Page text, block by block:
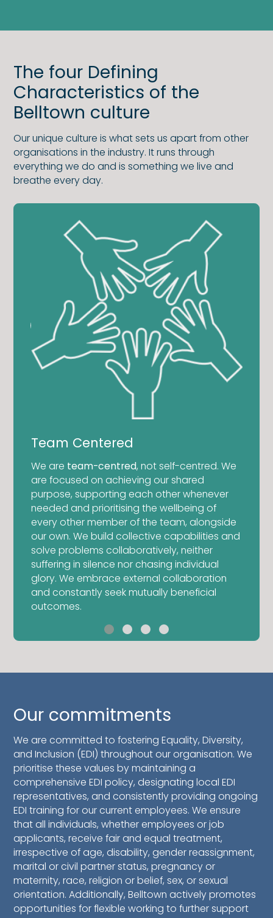
The four Defining
Characteristics of the
Belltown culture
Our unique culture is what sets us apart from other
organisations in the industry. It runs through
everything we do and is something we live and
breathe every day.
Team Centered
We are team-centred, not self-centred. We
are focused on achieving our shared
purpose, supporting each other whenever
needed and prioritising the wellbeing of
every other member of the team, alongside
our own. We build collective capabilities and
solve problems collaboratively, neither
suffering in silence nor chasing individual
glory. We embrace external collaboration
and constantly seek mutually beneficial
outcomes.
Our commitments
We are committed to fostering Equality, Diversity,
and Inclusion (EDI) throughout our organisation. We
prioritise these values by maintaining a
comprehensive EDI policy, designating local EDI
representatives, and consistently providing ongoing
EDI training for our current employees. We ensure
that all individuals, whether employees or job
applicants, receive fair and equal treatment,
irrespective of age, disability, gender reassignment,
marital or civil partner status, pregnancy or
maternity, race, religion or belief, sex, or sexual
orientation. Additionally, Belltown actively promotes
opportunities for flexible working to further support